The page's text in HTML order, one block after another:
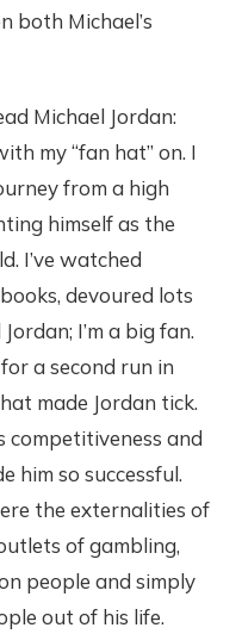
both Michael’s
Michael Jordan:
my “fan hat” on. I
from a high
himself as the
I’ve watched
devoured lots
I’m a big fan.
a second run in
made Jordan tick.
competitiveness and
him so successful.
the externalities of
of gambling,
people and simply
out of his life.